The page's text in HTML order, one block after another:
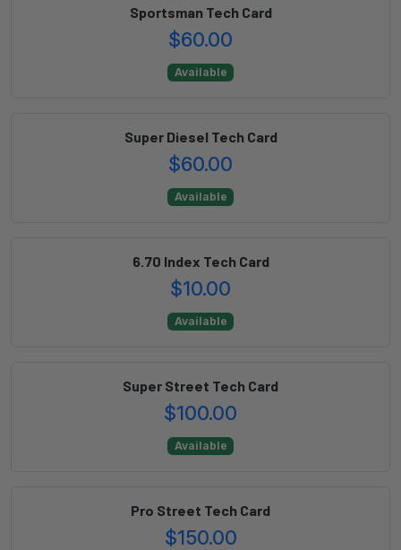
Sportsman Tech Card
$60.00
Available
Super Diesel Tech Card
$60.00
Available
6.70 Index Tech Card
$10.00
Available
Super Street Tech Card
$100.00
Available
Pro Street Tech Card
$150.00